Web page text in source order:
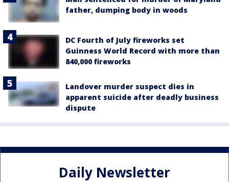
father, dumping body in woods
DC Fourth of July fireworks set
Guinness World Record with more than
840,000 fireworks
Landover murder suspect dies in
apparent suicide after deadly business
dispute
Daily Newsletter